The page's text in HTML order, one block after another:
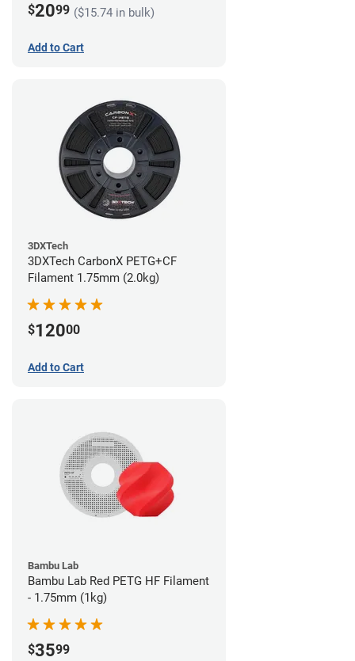
$2099 ($15.74 in bulk)
Add to Cart
3DXTech
3DXTech CarbonX PETG+CF
Filament 1.75mm (2.0kg)
$12000
Add to Cart
Bambu Lab
Bambu Lab Red PETG HF Filament
- 1.75mm (1kg)
$3599